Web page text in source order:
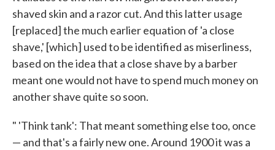
shaved skin and a razor cut. And this latter usage
[replaced] the much earlier equation of 'a close
shave,' [which] used to be identified as miserliness,
based on the idea that a close shave by a barber
meant one would not have to spend much money on
another shave quite so soon.
" 'Think tank': That meant something else too, once
— and that's a fairly new one. Around 1900 it was a